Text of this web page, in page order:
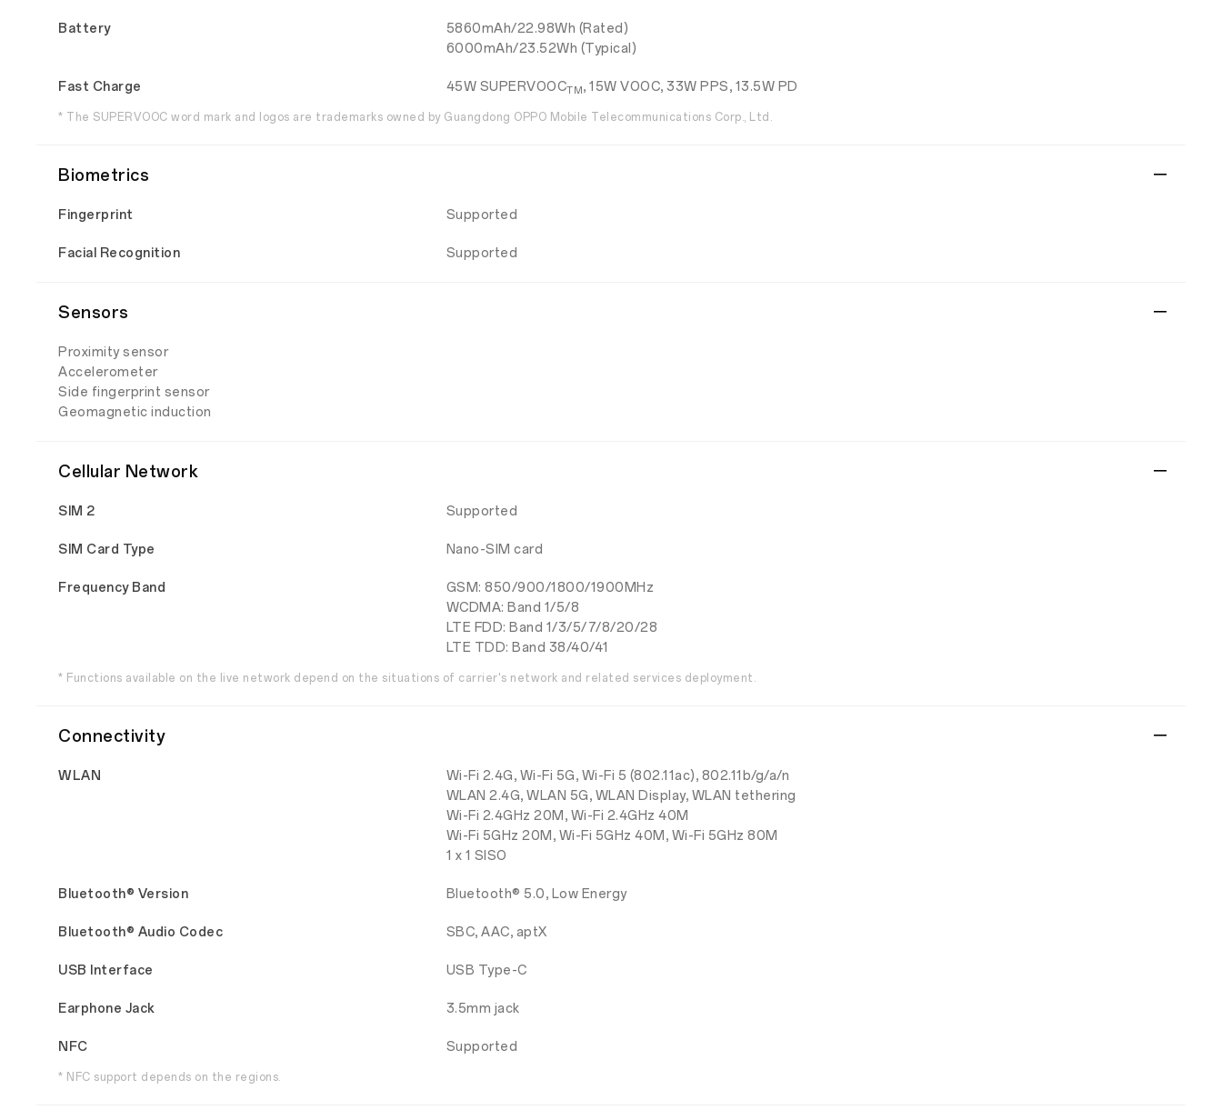
Battery
5860mAh/22.98Wh (Rated)
6000mAh/23.52Wh (Typical)
Fast Charge 45W SUPERVOOCTM, 15W VOOC, 33W PPS, 13.5W PD
* The SUPERVOOC word mark and logos are trademarks owned by Guangdong OPPO Mobile Telecommunications Corp., Ltd.
Biometrics
Fingerprint Supported
Facial Recognition Supported
Sensors
Proximity sensor
Accelerometer
Side fingerprint sensor
Geomagnetic induction
Cellular Network
SIM 2 Supported
SIM Card Type Nano-SIM card
Frequency Band
GSM: 850/900/1800/1900MHz
WCDMA: Band 1/5/8
LTE FDD: Band 1/3/5/7/8/20/28
LTE TDD: Band 38/40/41
* Functions available on the live network depend on the situations of carrier's network and related services deployment.
Connectivity
WLAN
Wi-Fi 2.4G, Wi-Fi 5G, Wi-Fi 5 (802.11ac), 802.11b/g/a/n
WLAN 2.4G, WLAN 5G, WLAN Display, WLAN tethering
Wi-Fi 2.4GHz 20M, Wi-Fi 2.4GHz 40M
Wi-Fi 5GHz 20M, Wi-Fi 5GHz 40M, Wi-Fi 5GHz 80M
1 x 1 SISO
Bluetooth® Version Bluetooth® 5.0, Low Energy
Bluetooth® Audio Codec SBC, AAC, aptX
USB Interface USB Type-C
Earphone Jack 3.5mm jack
NFC Supported
* NFC support depends on the regions.